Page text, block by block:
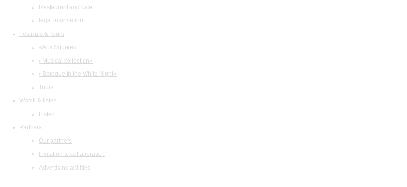
Restaurant and cafe
legal information
Festivals & Tours
«Arts Square»
«Musical collection»
«Baroque in the White Night»
Tours
Watch & listen
Listen
Partners
Our partners
Invitation to collaboration
Advertising abilities